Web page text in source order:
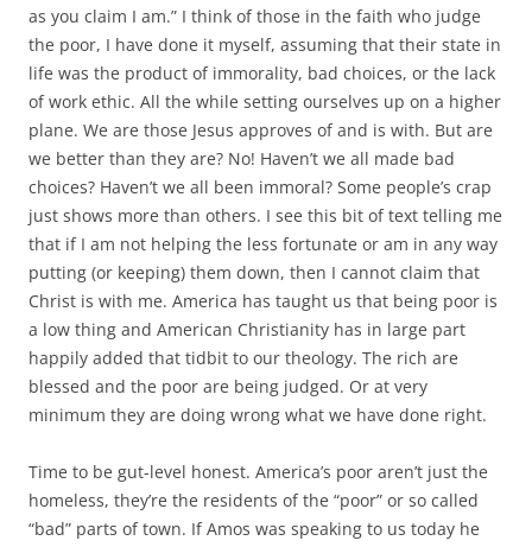
as you claim I am.” I think of those in the faith who judge
the poor, I have done it myself, assuming that their state in
life was the product of immorality, bad choices, or the lack
of work ethic. All the while setting ourselves up on a higher
plane. We are those Jesus approves of and is with. But are
we better than they are? No! Haven’t we all made bad
choices? Haven’t we all been immoral? Some people’s crap
just shows more than others. I see this bit of text telling me
that if I am not helping the less fortunate or am in any way
putting (or keeping) them down, then I cannot claim that
Christ is with me. America has taught us that being poor is
a low thing and American Christianity has in large part
happily added that tidbit to our theology. The rich are
blessed and the poor are being judged. Or at very
minimum they are doing wrong what we have done right.
Time to be gut-level honest. America’s poor aren’t just the
homeless, they’re the residents of the “poor” or so called
“bad” parts of town. If Amos was speaking to us today he